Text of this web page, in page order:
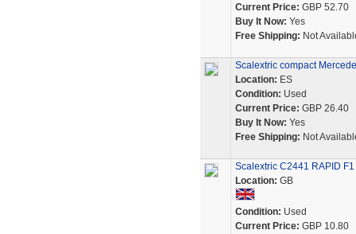
Current Price: GBP 52.70
Buy It Now: Yes
Free Shipping: Not
Scalextric compact
Location: ES
Condition: Used
Current Price: GBP 26.40
Buy It Now: Yes
Free Shipping: Not
Scalextric C2441 RAPID
Location: GB
Condition: Used
Current Price: GBP 10.80